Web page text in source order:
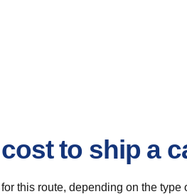
to ship a
for this route, depending on the